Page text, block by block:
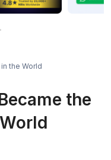
the World
the